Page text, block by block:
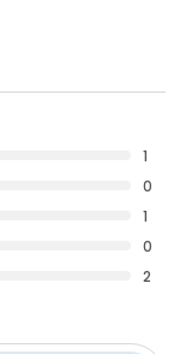
1
0
1
0
2